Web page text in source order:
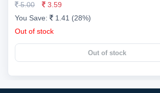
5.00
3.59
You Save:
1.41 (28%)
Out of stock
Out of stock